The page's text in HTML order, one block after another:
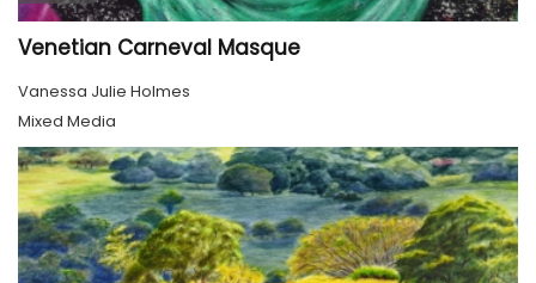
Venetian Carneval Masque
Vanessa Julie Holmes
Mixed Media